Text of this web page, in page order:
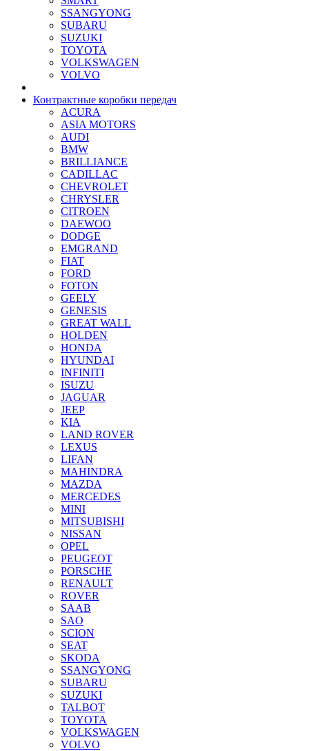
SSANGYONG
SUBARU
SUZUKI
TOYOTA
VOLKSWAGEN
VOLVO
Контрактные коробки передач
ACURA
ASIA MOTORS
AUDI
BMW
BRILLIANCE
CADILLAC
CHEVROLET
CHRYSLER
CITROEN
DAEWOO
DODGE
EMGRAND
FIAT
FORD
FOTON
GEELY
GENESIS
GREAT WALL
HOLDEN
HONDA
HYUNDAI
INFINITI
ISUZU
JAGUAR
JEEP
KIA
LAND ROVER
LEXUS
LIFAN
MAHINDRA
MAZDA
MERCEDES
MINI
MITSUBISHI
NISSAN
OPEL
PEUGEOT
PORSCHE
RENAULT
ROVER
SAAB
SAO
SCION
SEAT
SKODA
SSANGYONG
SUBARU
SUZUKI
TALBOT
TOYOTA
VOLKSWAGEN
VOLVO